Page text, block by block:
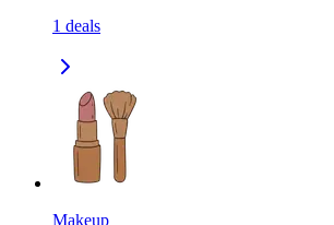
1 deals
Makeup